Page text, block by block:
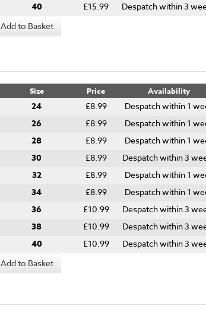
40 £15.99
Despatch within 3
Add to Basket
Size Price Availability
24 £8.99 Despatch within 1
26 £8.99 Despatch within 1
28 £8.99 Despatch within 1
30 £8.99 Despatch within 3
32 £8.99 Despatch within 1
34 £8.99 Despatch within 1
36 £10.99 Despatch within 3
38 £10.99 Despatch within 3
40 £10.99
Despatch within 3
Add to Basket